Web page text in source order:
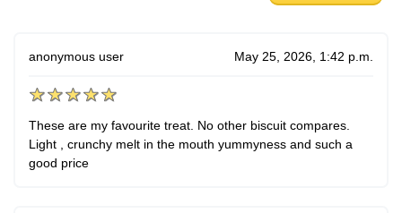
anonymous user May 25, 2026, 1:42 p.m.
These are my favourite treat. No other biscuit compares.
Light , crunchy melt in the mouth yummyness and such a
good price